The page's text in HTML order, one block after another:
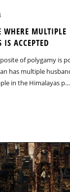
WHERE MULTIPLE
IS ACCEPTED
of polygamy is
has multiple
in the Himalayas p…